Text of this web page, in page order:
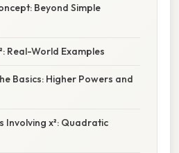
Beyond Simple
Real-World Examples
Basics: Higher Powers and
Involving x²: Quadratic